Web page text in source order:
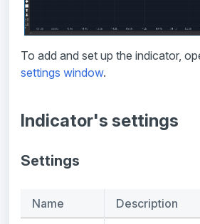
To add and set up the indicator,
settings window.
Indicator's settings
Settings
Name Description